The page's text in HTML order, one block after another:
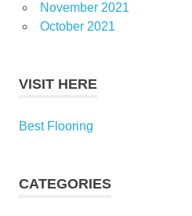
November 2021
October 2021
VISIT HERE
Best Flooring
CATEGORIES